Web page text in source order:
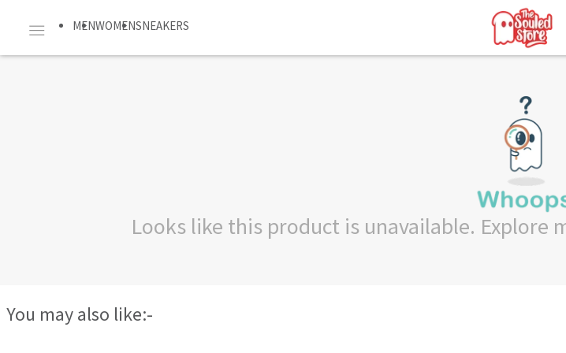
MENWOMENSNEAKERS
Looks like this product is unavailable. Explore
You may also like:-